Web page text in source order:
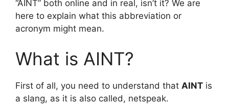
“AINT” both online and in real, isn’t it? We are
here to explain what this abbreviation or
acronym might mean.
What is AINT?
First of all, you need to understand that AINT is
a slang, as it is also called, netspeak.